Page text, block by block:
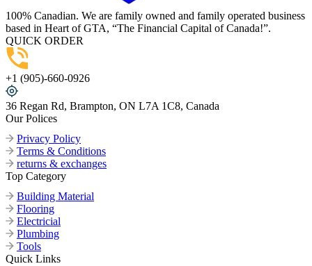
100% Canadian. We are family owned and family operated business
based in Heart of GTA, “The Financial Capital of Canada!”.
QUICK ORDER
+1 (905)-660-0926
36 Regan Rd, Brampton, ON L7A 1C8, Canada
Our Polices
Privacy Policy
Terms & Conditions
returns & exchanges
Top Category
Building Material
Flooring
Electricial
Plumbing
Tools
Quick Links